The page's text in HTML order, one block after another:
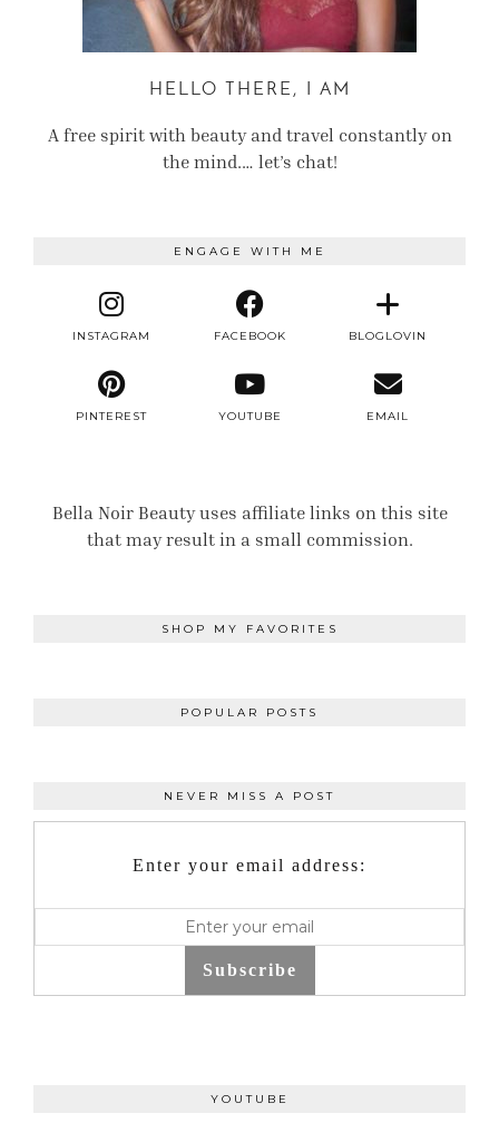
HELLO THERE, I AM
A free spirit with beauty and travel constantly on
the mind.… let’s chat!
ENGAGE WITH ME
INSTAGRAM FACEBOOK BLOGLOVIN
PINTEREST YOUTUBE EMAIL
Bella Noir Beauty uses affiliate links on this site
that may result in a small commission.
SHOP MY FAVORITES
POPULAR POSTS
NEVER MISS A POST
Enter your email address:
Subscribe
YOUTUBE